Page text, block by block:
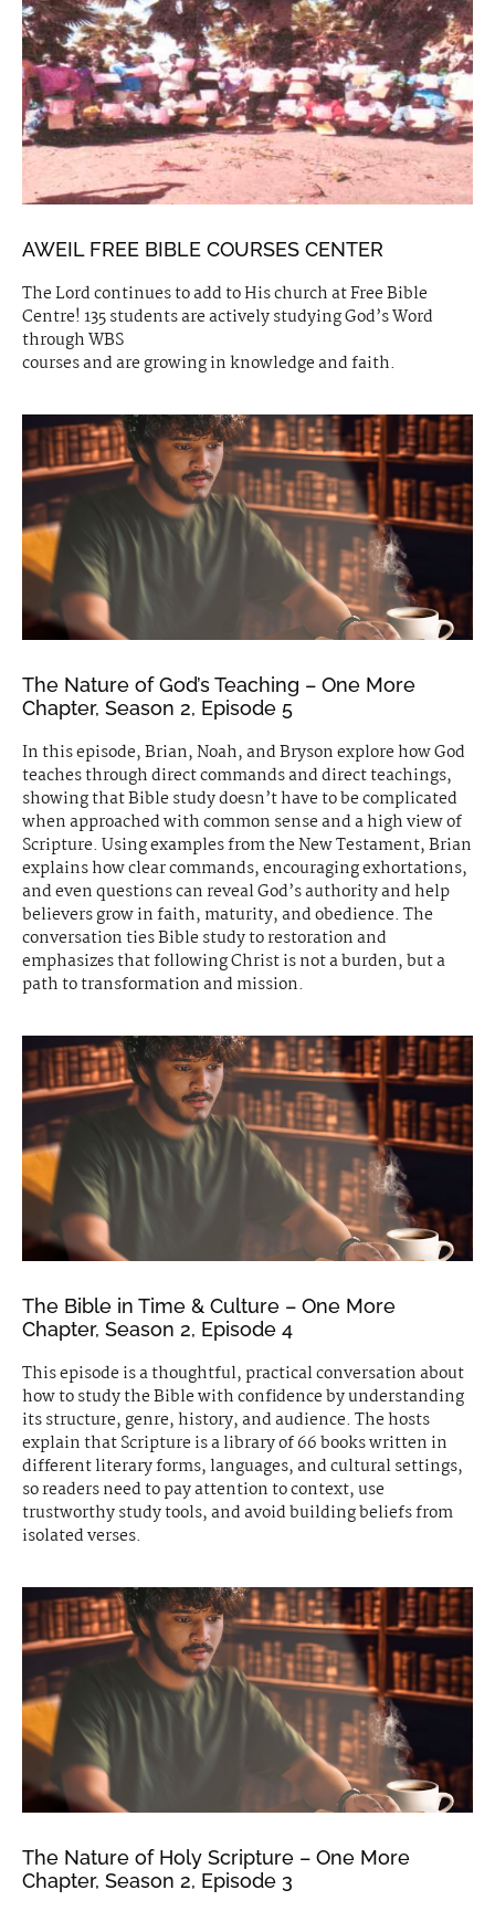
AWEIL FREE BIBLE COURSES CENTER
The Lord continues to add to His church at Free Bible
Centre! 135 students are actively studying God’s Word
through WBS
courses and are growing in knowledge and faith.
The Nature of God’s Teaching – One More
Chapter, Season 2, Episode 5
In this episode, Brian, Noah, and Bryson explore how God
teaches through direct commands and direct teachings,
showing that Bible study doesn’t have to be complicated
when approached with common sense and a high view of
Scripture. Using examples from the New Testament, Brian
explains how clear commands, encouraging exhortations,
and even questions can reveal God’s authority and help
believers grow in faith, maturity, and obedience. The
conversation ties Bible study to restoration and
emphasizes that following Christ is not a burden, but a
path to transformation and mission.
The Bible in Time & Culture – One More
Chapter, Season 2, Episode 4
This episode is a thoughtful, practical conversation about
how to study the Bible with confidence by understanding
its structure, genre, history, and audience. The hosts
explain that Scripture is a library of 66 books written in
different literary forms, languages, and cultural settings,
so readers need to pay attention to context, use
trustworthy study tools, and avoid building beliefs from
isolated verses.
The Nature of Holy Scripture – One More
Chapter, Season 2, Episode 3